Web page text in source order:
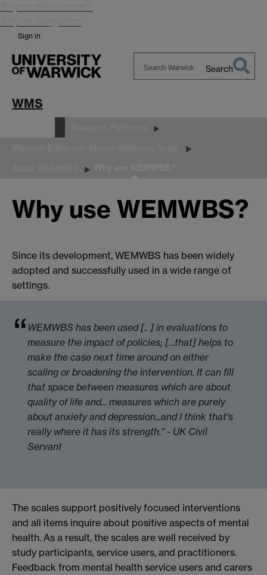
Skip to main content
Skip to navigation
Sign in
Search
WMS
Why use WEMWBS?
Since its development, WEMWBS has been widely
adopted and successfully used in a wide range of
settings.
WEMWBS has been used [.. ] in evaluations to
measure the impact of policies; […that] helps to
make the case next time around on either
scaling or broadening the intervention. It can fill
that space between measures which are about
quality of life and... measures which are purely
about anxiety and depression...and I think that's
really where it has its strength.'' - UK Civil
Servant
The scales support positively focused interventions
and all items inquire about positive aspects of mental
health. As a result, the scales are well received by
study participants, service users, and practitioners.
Feedback from mental health service users and carers